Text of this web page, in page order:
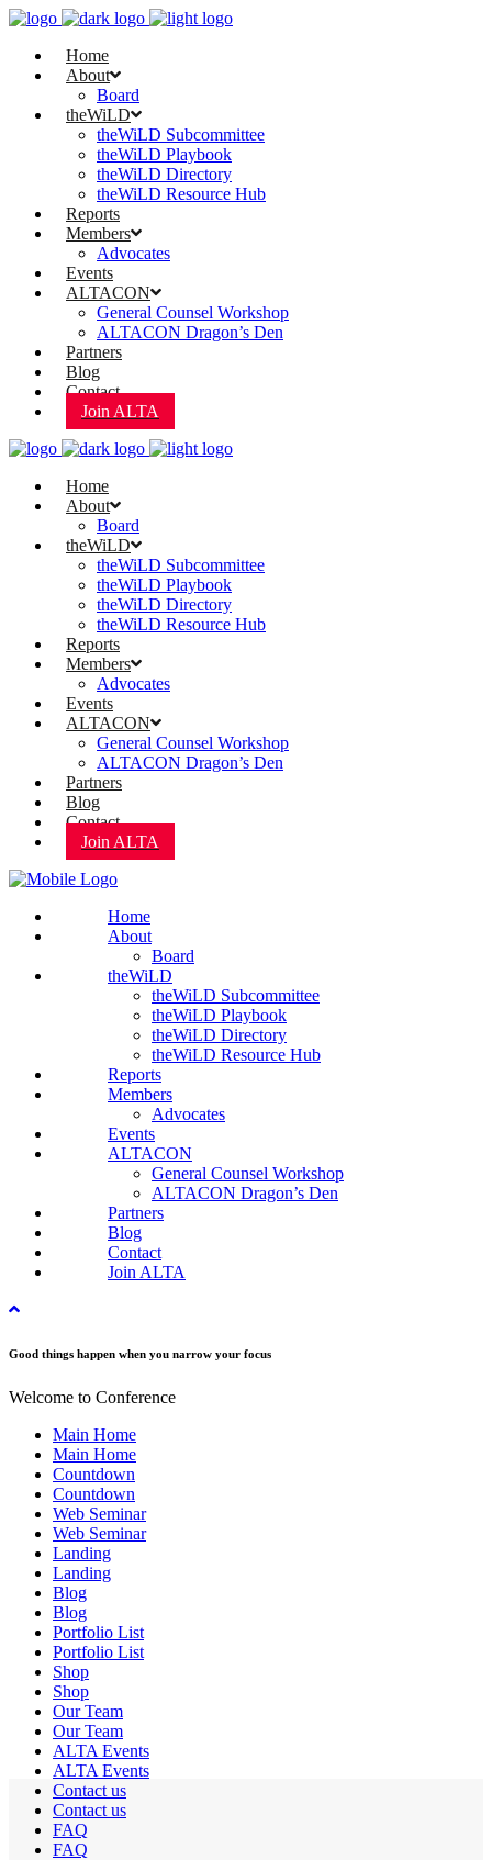
Home
About
Board
theWiLD
theWiLD Subcommittee
theWiLD Playbook
theWiLD Directory
theWiLD Resource Hub
Reports
Members
Advocates
Events
ALTACON
General Counsel Workshop
ALTACON Dragon’s Den
Partners
Blog
Contact
Join ALTA
Home
About
Board
theWiLD
theWiLD Subcommittee
theWiLD Playbook
theWiLD Directory
theWiLD Resource Hub
Reports
Members
Advocates
Events
ALTACON
General Counsel Workshop
ALTACON Dragon’s Den
Partners
Blog
Contact
Join ALTA
Home
About
Board
theWiLD
theWiLD Subcommittee
theWiLD Playbook
theWiLD Directory
theWiLD Resource Hub
Reports
Members
Advocates
Events
ALTACON
General Counsel Workshop
ALTACON Dragon’s Den
Partners
Blog
Contact
Join ALTA
Good things happen when you narrow your focus
Welcome to Conference
Main Home
Main Home
Countdown
Countdown
Web Seminar
Web Seminar
Landing
Landing
Blog
Blog
Portfolio List
Portfolio List
Shop
Shop
Our Team
Our Team
ALTA Events
ALTA Events
Contact us
Contact us
FAQ
FAQ